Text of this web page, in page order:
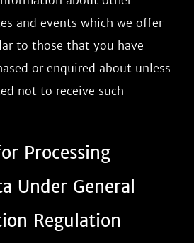
and events which we offer
to those that you have
or enquired about unless
not to receive such
Processing
Under General
Regulation